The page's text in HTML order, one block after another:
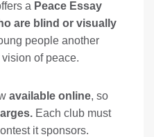
a Peace Essay
are blind or visually
people another
of peace.
available online, so
Each club must
it sponsors.